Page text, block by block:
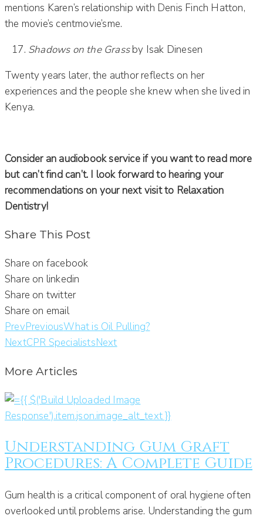
mentions Karen’s relationship with Denis Finch Hatton,
the movie’s centmovie’sme.
Shadows on the Grassby Isak Dinesen
Twenty years later, the author reflects on her
experiences and the people she knew when she lived in
Kenya.
Consider an audiobook service if you want to read more
but can’t find can’t. I look forward to hearing your
recommendations on your next visit to Relaxation
Dentistry!
Share This Post
Share on facebook
Share on linkedin
Share on twitter
Share on email
PrevPreviousWhat is Oil Pulling?
NextCPR SpecialistsNext
More Articles
Understanding Gum Graft
Procedures: A Complete Guide
Gum health is a critical component of oral hygiene often
overlooked until problems arise. Understanding the gum